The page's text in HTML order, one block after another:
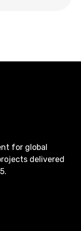
for global
delivered